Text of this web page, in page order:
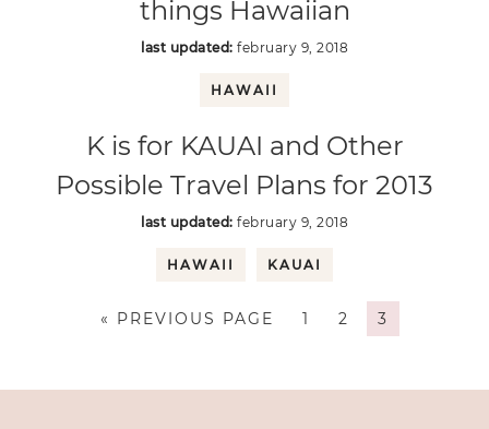
things Hawaiian
last updated: february 9, 2018
HAWAII
K is for KAUAI and Other
Possible Travel Plans for 2013
last updated: february 9, 2018
HAWAII KAUAI
« PREVIOUS PAGE 1 2 3